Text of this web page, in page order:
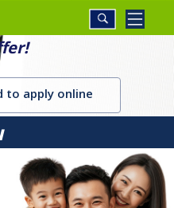
to apply online